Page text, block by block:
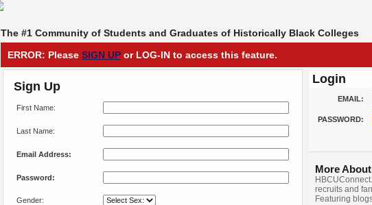
The #1 Community of Students and Graduates of Historically Black Colleges
ERROR: Please SIGN UP or LOG-IN to access this feature.
Sign Up
First Name:
Last Name:
Email Address:
Password:
Gender:
Login
EMAIL:
PASSWORD:
More
recruits and
Featuring